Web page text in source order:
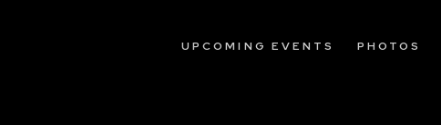
UPCOMING EVENTS PHOTOS